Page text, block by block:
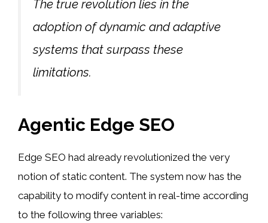
The true revolution lies in the
adoption of dynamic and adaptive
systems that surpass these
limitations.
Agentic Edge SEO
Edge SEO had already revolutionized the very
notion of static content. The system now has the
capability to modify content in real-time according
to the following three variables: